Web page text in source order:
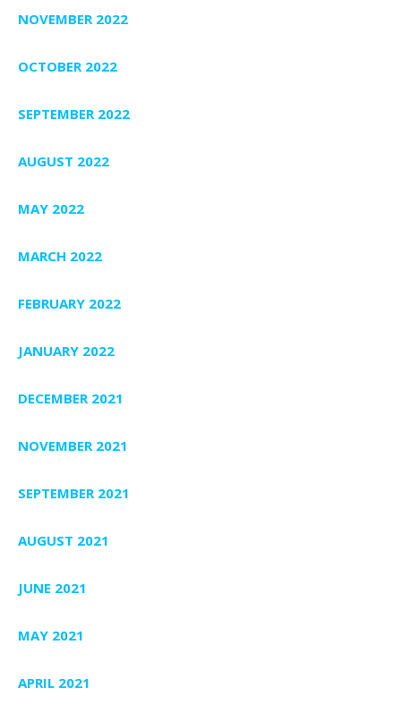
NOVEMBER 2022
OCTOBER 2022
SEPTEMBER 2022
AUGUST 2022
MAY 2022
MARCH 2022
FEBRUARY 2022
JANUARY 2022
DECEMBER 2021
NOVEMBER 2021
SEPTEMBER 2021
AUGUST 2021
JUNE 2021
MAY 2021
APRIL 2021